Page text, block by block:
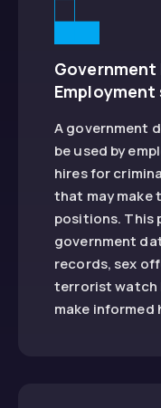
A government
be used by
hires for
that may make
positions. This
government
records, sex
terrorist watch
make informed